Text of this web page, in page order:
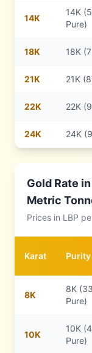
14K
14K
Pure)
18K 18K
21K 21K
22K 22K
24K 24K
Gold Rate in
Metric
Prices in LBP
Karat Purity
8K
8K
Pure)
10K
10K
Pure)